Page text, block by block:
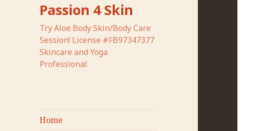
Passion 4 Skin
Try Aloe Body Skin/Body Care
Session! License #FB97347377
Skincare and Yoga
Professional.
Home